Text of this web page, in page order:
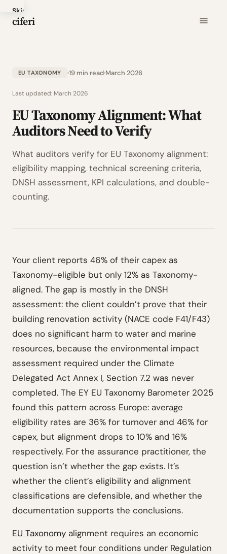
Skip
to
ciferi
EU TAXONOMY 19 min readMarch 2026
Last updated: March 2026
EU Taxonomy Alignment: What
Auditors Need to Verify
What auditors verify for EU Taxonomy alignment:
eligibility mapping, technical screening criteria,
DNSH assessment, KPI calculations, and double-
counting.
Your client reports 46% of their capex as
Taxonomy-eligible but only 12% as Taxonomy-
aligned. The gap is mostly in the DNSH
assessment: the client couldn’t prove that their
building renovation activity (NACE code F41/F43)
does no significant harm to water and marine
resources, because the environmental impact
assessment required under the Climate
Delegated Act Annex I, Section 7.2 was never
completed. The EY EU Taxonomy Barometer 2025
found this pattern across Europe: average
eligibility rates are 36% for turnover and 46% for
capex, but alignment drops to 10% and 16%
respectively. For the assurance practitioner, the
question isn’t whether the gap exists. It’s
whether the client’s eligibility and alignment
classifications are defensible, and whether the
documentation supports the conclusions.
EU Taxonomy alignment requires an economic
activity to meet four conditions under Regulation